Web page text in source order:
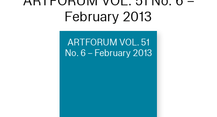
February 2013
ARTFORUM VOL. 51
No. 6 – February 2013